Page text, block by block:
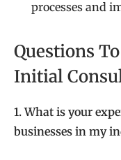
processes and
Questions
Initial
1. What is your
businesses in my